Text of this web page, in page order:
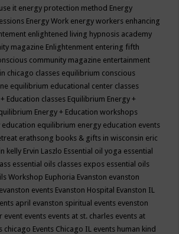
it energy protection method Energy
Energy Work energy workers enhancing
enlightened living hypnosis academy
magazine Enlightenment entering fifth
community magazine entertainment
chicago classes equilibrium conscious
equilibrium educational center classes
Education classes Equilibrium Energy +
Energy + Education workshops
equilibrium energy education events
erathsong books & gifts in wisconsin eric
kelly Ervin Laszlo Essential oil yoga essential
essential oils classes expos essential oils
Workshop Euphoria Evanston evanston
evanston events Evanston Hospital Evanston IL
april evanston spiritual events evenston
event events events at st. charles events at
chicago Events Chicago IL events human kind